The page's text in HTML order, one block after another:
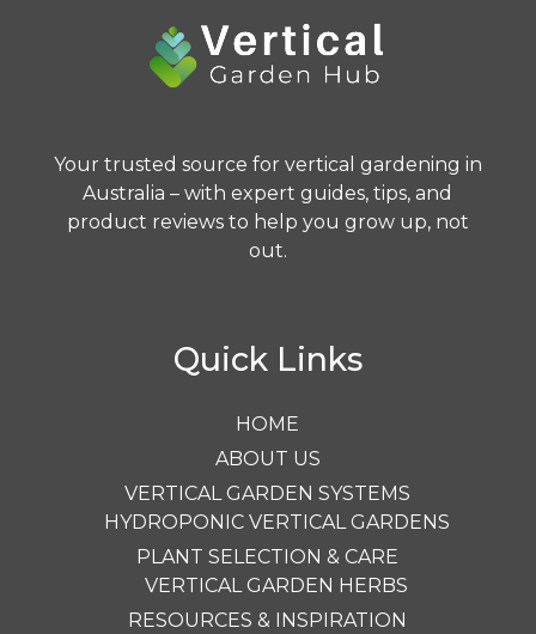
Your trusted source for vertical gardening in
Australia – with expert guides, tips, and
product reviews to help you grow up, not
out.
Quick Links
HOME
ABOUT US
VERTICAL GARDEN SYSTEMS
HYDROPONIC VERTICAL GARDENS
PLANT SELECTION & CARE
VERTICAL GARDEN HERBS
RESOURCES & INSPIRATION